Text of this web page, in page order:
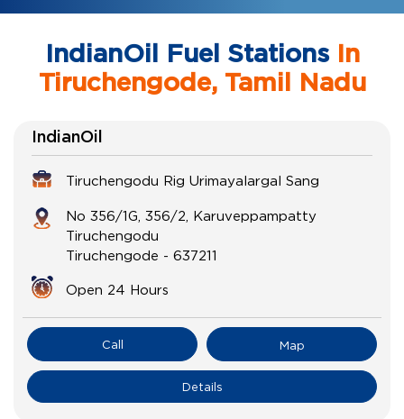
IndianOil Fuel StationsIn
Tiruchengode, Tamil Nadu
IndianOil
Tiruchengodu Rig Urimayalargal Sang
No 356/1G, 356/2, Karuveppampatty
Tiruchengodu
Tiruchengode - 637211
Open 24 Hours
Call Map
Details